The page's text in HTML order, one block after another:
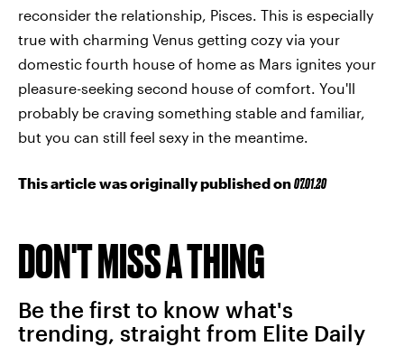
reconsider the relationship, Pisces. This is especially
true with charming Venus getting cozy via your
domestic fourth house of home as Mars ignites your
pleasure-seeking second house of comfort. You'll
probably be craving something stable and familiar,
but you can still feel sexy in the meantime.
This article was originally published on07.01.20
DON'T MISS A THING
Be the first to know what's
trending, straight from Elite Daily